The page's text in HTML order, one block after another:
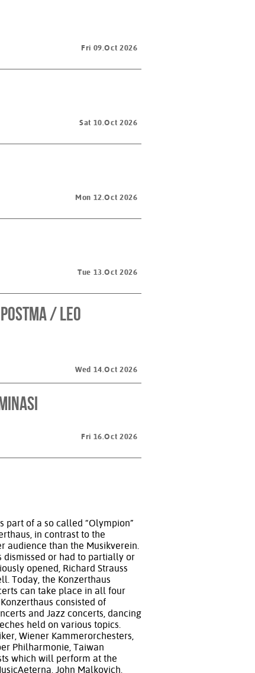
Fri 09.Oct 2026
Sat 10.Oct 2026
Mon 12.Oct 2026
Tue 13.Oct 2026
/ Leo
Wed 14.Oct 2026
Fri 16.Oct 2026
part of a so called “Olympion”
in contrast to the
audience than the Musikverein.
or had to partially or
opened, Richard Strauss
Today, the Konzerthaus
can take place in all four
consisted of
and Jazz concerts, dancing
held on various topics.
Wiener Kammerorchesters,
Philharmonie, Taiwan
which will perform at the
John Malkovich,